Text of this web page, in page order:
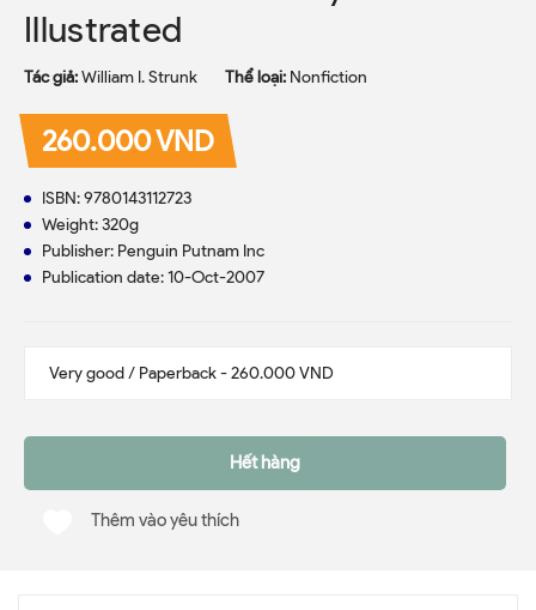
Illustrated
Tác giả:William I. Strunk Thể loại: Nonfiction
260.000 VND
ISBN: 9780143112723
Weight: 320g
Publisher: Penguin Putnam Inc
Publication date: 10-Oct-2007
Hết hàng
Thêm vào yêu thích